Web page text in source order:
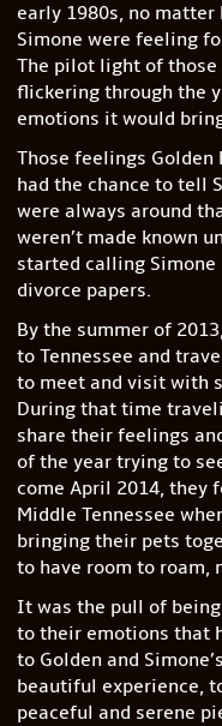
early 1980s, no matter
Simone were feeling
The pilot light of
flickering through the
emotions it would
Those feelings Golden
had the chance to tell
were always around
weren’t made known
started calling
divorce papers.
By the summer of
to Tennessee and
to meet and visit with
During that time
share their feelings
of the year trying to
come April 2014, they
Middle Tennessee
bringing their pets
to have room to roam,
It was the pull of
to their emotions that
to Golden and
beautiful experience,
peaceful and serene